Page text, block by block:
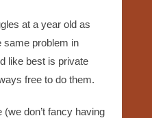
at a year old as
same problem in
like best is private
free to do them.
(we don’t fancy having